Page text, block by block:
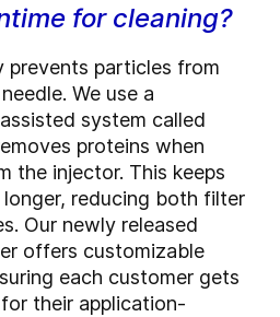
for cleaning?
prevents particles from
We use a
system called
proteins when
the injector. This keeps
reducing both filter
Our newly released
offers customizable
each customer gets
their application-